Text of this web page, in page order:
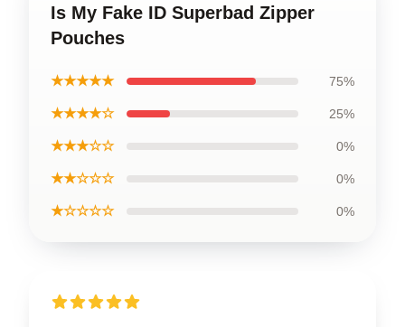
Is My Fake ID Superbad Zipper
Pouches
★★★★★ 75%
★★★★☆ 25%
★★★☆☆ 0%
★★☆☆☆ 0%
★☆☆☆☆ 0%